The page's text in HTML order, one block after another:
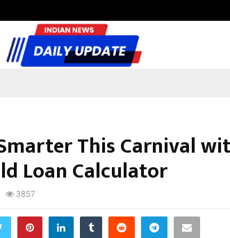
This Carnival
Loan Calculator
3857